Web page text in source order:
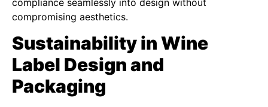
compliance seamlessly into design without
compromising aesthetics.
Sustainability in Wine
Label Design and
Packaging